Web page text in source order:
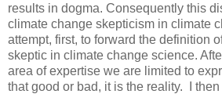
results in dogma. Consequently this
climate change skepticism in climate
attempt, first, to forward the definition
skeptic in climate change science.
area of expertise we are limited to
that good or bad, it is the reality. I